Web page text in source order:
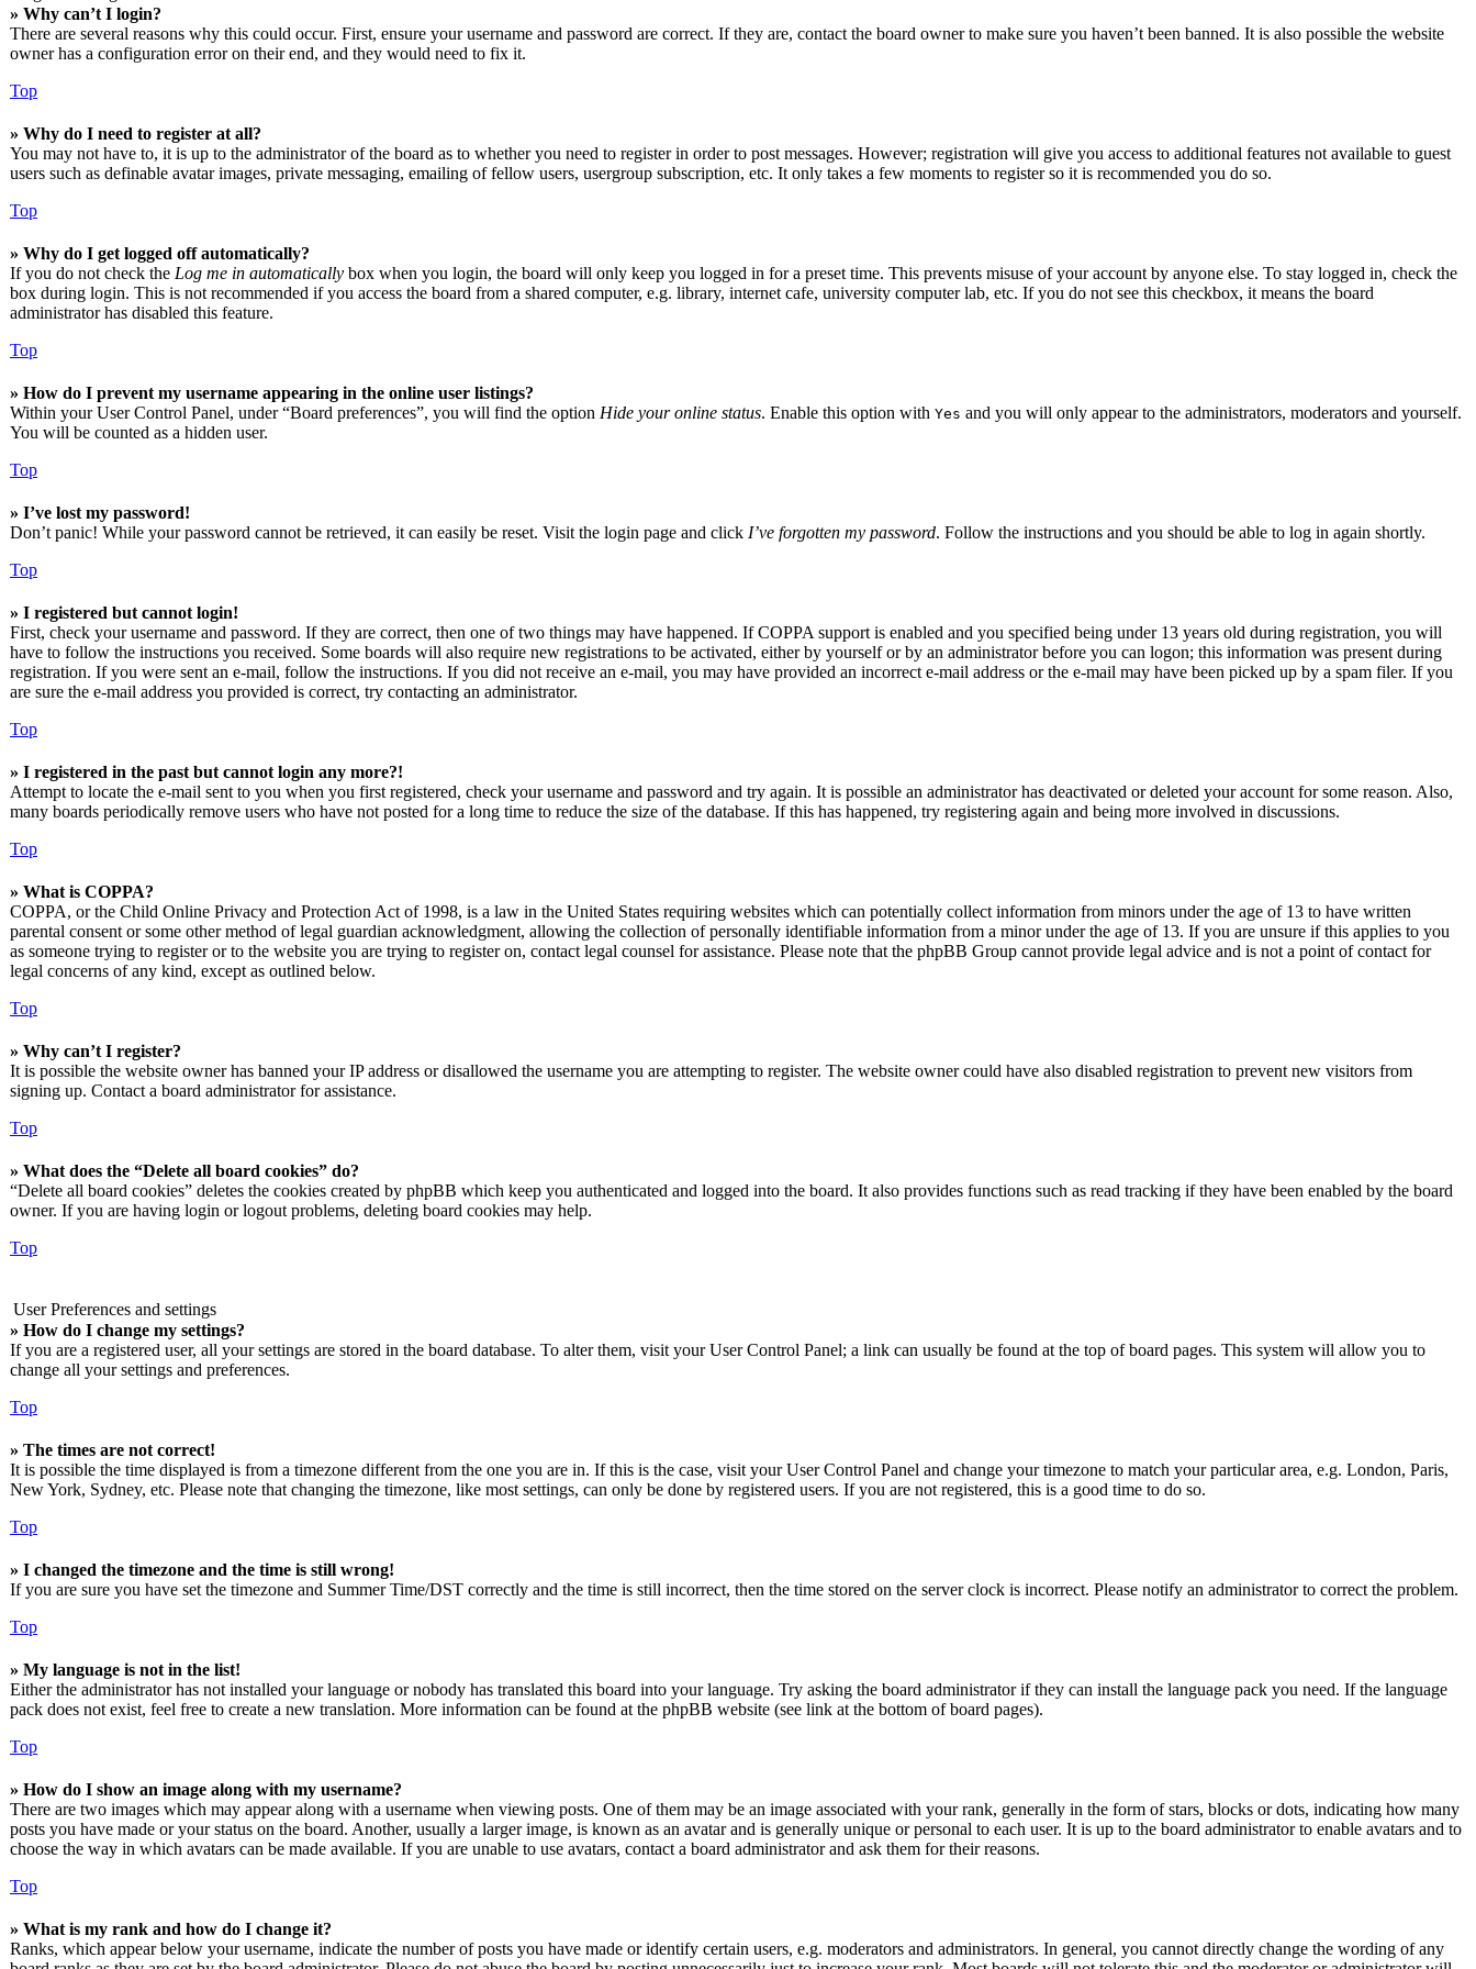
» Why can’t I login?
There are several reasons why this could occur. First, ensure your username and password are correct. If they are, contact the board owner to make sure you haven’t been banned. It is also possible the website
owner has a configuration error on their end, and they would need to fix it.
Top
» Why do I need to register at all?
You may not have to, it is up to the administrator of the board as to whether you need to register in order to post messages. However; registration will give you access to additional features not available to guest
users such as definable avatar images, private messaging, emailing of fellow users, usergroup subscription, etc. It only takes a few moments to register so it is recommended you do so.
Top
» Why do I get logged off automatically?
If you do not check the Log me in automatically box when you login, the board will only keep you logged in for a preset time. This prevents misuse of your account by anyone else. To stay logged in, check the
box during login. This is not recommended if you access the board from a shared computer, e.g. library, internet cafe, university computer lab, etc. If you do not see this checkbox, it means the board
administrator has disabled this feature.
Top
» How do I prevent my username appearing in the online user listings?
Within your User Control Panel, under “Board preferences”, you will find the option Hide your online status. Enable this option with Yes and you will only appear to the administrators, moderators and yourself.
You will be counted as a hidden user.
Top
» I’ve lost my password!
Don’t panic! While your password cannot be retrieved, it can easily be reset. Visit the login page and click I’ve forgotten my password. Follow the instructions and you should be able to log in again shortly.
Top
» I registered but cannot login!
First, check your username and password. If they are correct, then one of two things may have happened. If COPPA support is enabled and you specified being under 13 years old during registration, you will
have to follow the instructions you received. Some boards will also require new registrations to be activated, either by yourself or by an administrator before you can logon; this information was present during
registration. If you were sent an e-mail, follow the instructions. If you did not receive an e-mail, you may have provided an incorrect e-mail address or the e-mail may have been picked up by a spam filer. If you
are sure the e-mail address you provided is correct, try contacting an administrator.
Top
» I registered in the past but cannot login any more?!
Attempt to locate the e-mail sent to you when you first registered, check your username and password and try again. It is possible an administrator has deactivated or deleted your account for some reason. Also,
many boards periodically remove users who have not posted for a long time to reduce the size of the database. If this has happened, try registering again and being more involved in discussions.
Top
» What is COPPA?
COPPA, or the Child Online Privacy and Protection Act of 1998, is a law in the United States requiring websites which can potentially collect information from minors under the age of 13 to have written
parental consent or some other method of legal guardian acknowledgment, allowing the collection of personally identifiable information from a minor under the age of 13. If you are unsure if this applies to you
as someone trying to register or to the website you are trying to register on, contact legal counsel for assistance. Please note that the phpBB Group cannot provide legal advice and is not a point of contact for
legal concerns of any kind, except as outlined below.
Top
» Why can’t I register?
It is possible the website owner has banned your IP address or disallowed the username you are attempting to register. The website owner could have also disabled registration to prevent new visitors from
signing up. Contact a board administrator for assistance.
Top
» What does the “Delete all board cookies” do?
“Delete all board cookies” deletes the cookies created by phpBB which keep you authenticated and logged into the board. It also provides functions such as read tracking if they have been enabled by the board
owner. If you are having login or logout problems, deleting board cookies may help.
Top
User Preferences and settings
» How do I change my settings?
If you are a registered user, all your settings are stored in the board database. To alter them, visit your User Control Panel; a link can usually be found at the top of board pages. This system will allow you to
change all your settings and preferences.
Top
» The times are not correct!
It is possible the time displayed is from a timezone different from the one you are in. If this is the case, visit your User Control Panel and change your timezone to match your particular area, e.g. London, Paris,
New York, Sydney, etc. Please note that changing the timezone, like most settings, can only be done by registered users. If you are not registered, this is a good time to do so.
Top
» I changed the timezone and the time is still wrong!
If you are sure you have set the timezone and Summer Time/DST correctly and the time is still incorrect, then the time stored on the server clock is incorrect. Please notify an administrator to correct the problem.
Top
» My language is not in the list!
Either the administrator has not installed your language or nobody has translated this board into your language. Try asking the board administrator if they can install the language pack you need. If the language
pack does not exist, feel free to create a new translation. More information can be found at the phpBB website (see link at the bottom of board pages).
Top
» How do I show an image along with my username?
There are two images which may appear along with a username when viewing posts. One of them may be an image associated with your rank, generally in the form of stars, blocks or dots, indicating how many
posts you have made or your status on the board. Another, usually a larger image, is known as an avatar and is generally unique or personal to each user. It is up to the board administrator to enable avatars and to
choose the way in which avatars can be made available. If you are unable to use avatars, contact a board administrator and ask them for their reasons.
Top
» What is my rank and how do I change it?
Ranks, which appear below your username, indicate the number of posts you have made or identify certain users, e.g. moderators and administrators. In general, you cannot directly change the wording of any